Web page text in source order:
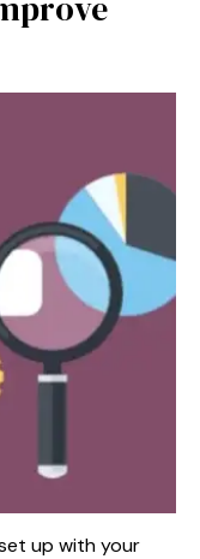
up with your